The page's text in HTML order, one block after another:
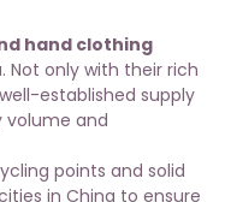
hand clothing
Not only with their rich
established supply
volume and
points and solid
in China to ensure